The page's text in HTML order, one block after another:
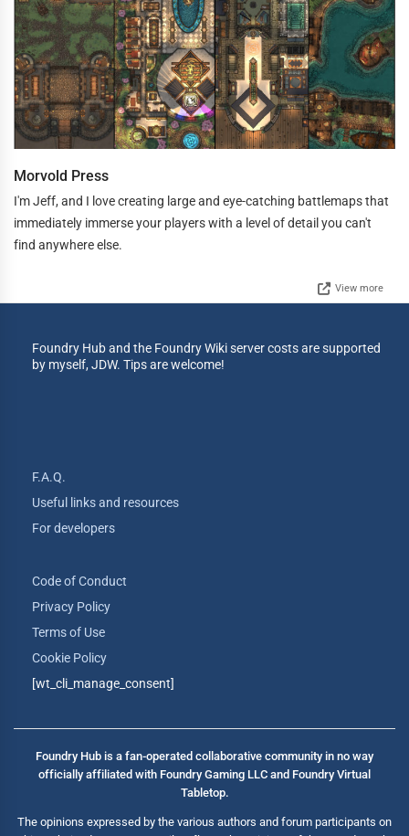
Morvold Press
I'm Jeff, and I love creating large and eye-catching battlemaps that
immediately immerse your players with a level of detail you can't
find anywhere else.
View more
Foundry Hub and the Foundry Wiki server costs are supported
by myself, JDW. Tips are welcome!
F.A.Q.
Useful links and resources
For developers
Code of Conduct
Privacy Policy
Terms of Use
Cookie Policy
[wt_cli_manage_consent]
Foundry Hub is a fan-operated collaborative community in no way
officially affiliated with Foundry Gaming LLC and Foundry Virtual
Tabletop.
The opinions expressed by the various authors and forum participants on